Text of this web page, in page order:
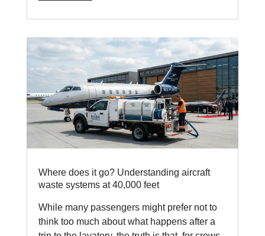
Where does it go? Understanding aircraft
waste systems at 40,000 feet
While many passengers might prefer not to
think too much about what happens after a